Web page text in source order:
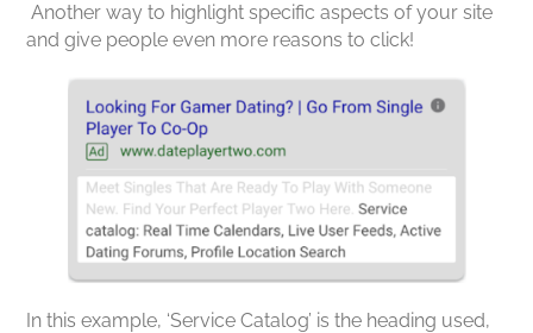
Another way to highlight specific aspects of your site
and give people even more reasons to click!
In this example, ‘Service Catalog’ is the heading used,